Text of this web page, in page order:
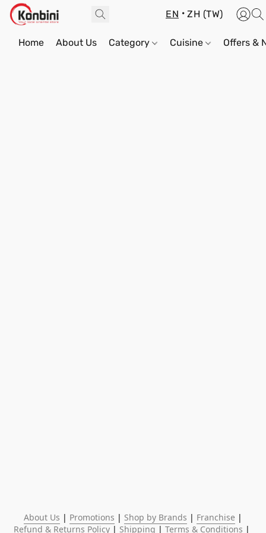
EN ZH (TW)
Home About Us Category Cuisine Offers &
About Us | Promotions | Shop by Brands | Franchise
Refund & Returns Policy | Shipping | Terms & Conditions